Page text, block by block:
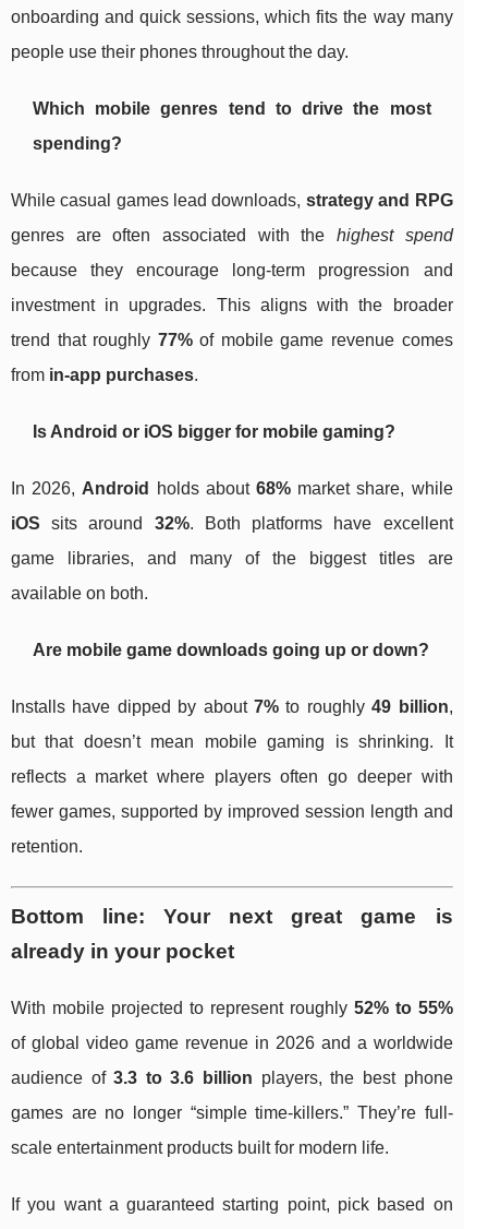
onboarding and quick sessions, which fits the way many
people use their phones throughout the day.
Which mobile genres tend to drive the most
spending?
While casual games lead downloads, strategy and RPG
genres are often associated with the highest spend
because they encourage long-term progression and
investment in upgrades. This aligns with the broader
trend that roughly 77%of mobile game revenue comes
from in-app purchases.
Is Android or iOS bigger for mobile gaming?
In 2026, Android holds about68% market share, while
iOS sits around 32%. Both platforms have excellent
game libraries, and many of the biggest titles are
available on both.
Are mobile game downloads going up or down?
Installs have dipped by about 7% to roughly49 billion,
but that doesn’t mean mobile gaming is shrinking. It
reflects a market where players often go deeper with
fewer games, supported by improved session length and
retention.
Bottom line: Your next great game is
already in your pocket
With mobile projected to represent roughly 52% to 55%
of global video game revenue in 2026 and a worldwide
audience of3.3 to 3.6 billion players, the best phone
games are no longer “simple time-killers.” They’re full-
scale entertainment products built for modern life.
If you want a guaranteed starting point, pick based on